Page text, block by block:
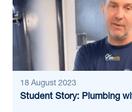
18 August 2023
Student Story: Plumbing